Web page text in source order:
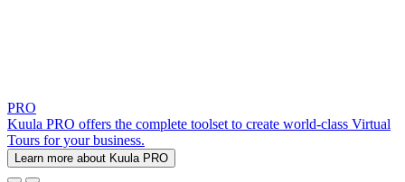
PRO
Kuula PRO offers the complete toolset to create world-class Virtual
Tours for your business.
Learn more about Kuula PRO